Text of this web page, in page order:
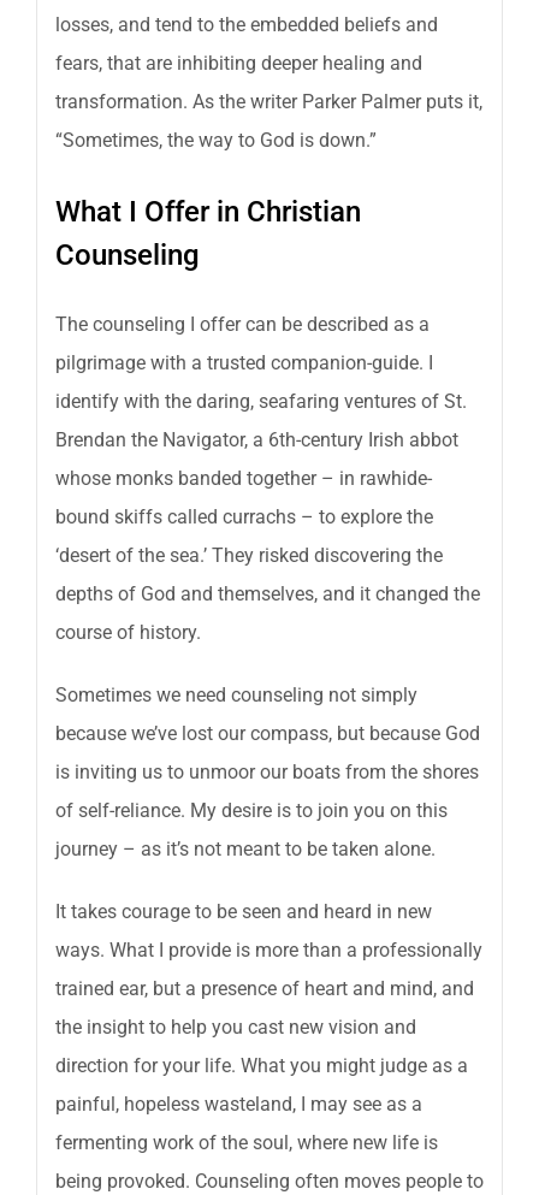
losses, and tend to the embedded beliefs and
fears, that are inhibiting deeper healing and
transformation. As the writer Parker Palmer puts it,
“Sometimes, the way to God is down.”
What I Offer in Christian
Counseling
The counseling I offer can be described as a
pilgrimage with a trusted companion-guide. I
identify with the daring, seafaring ventures of St.
Brendan the Navigator, a 6th-century Irish abbot
whose monks banded together – in rawhide-
bound skiffs called currachs – to explore the
‘desert of the sea.’ They risked discovering the
depths of God and themselves, and it changed the
course of history.
Sometimes we need counseling not simply
because we’ve lost our compass, but because God
is inviting us to unmoor our boats from the shores
of self-reliance. My desire is to join you on this
journey – as it’s not meant to be taken alone.
It takes courage to be seen and heard in new
ways. What I provide is more than a professionally
trained ear, but a presence of heart and mind, and
the insight to help you cast new vision and
direction for your life. What you might judge as a
painful, hopeless wasteland, I may see as a
fermenting work of the soul, where new life is
being provoked. Counseling often moves people to